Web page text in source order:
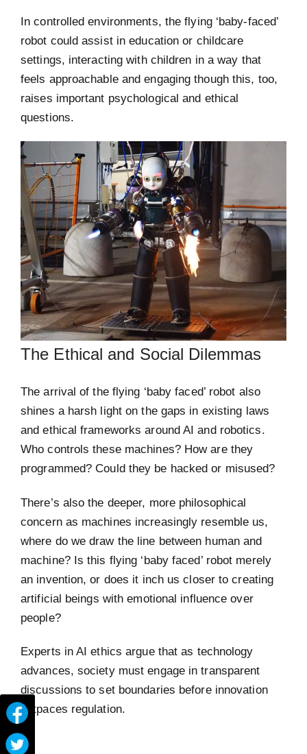
In controlled environments, the flying ‘baby-faced’
robot could assist in education or childcare
settings, interacting with children in a way that
feels approachable and engaging though this, too,
raises important psychological and ethical
questions.
The Ethical and Social Dilemmas
The arrival of the flying ‘baby faced’ robot also
shines a harsh light on the gaps in existing laws
and ethical frameworks around AI and robotics.
Who controls these machines? How are they
programmed? Could they be hacked or misused?
There’s also the deeper, more philosophical
concern as machines increasingly resemble us,
where do we draw the line between human and
machine? Is this flying ‘baby faced’ robot merely
an invention, or does it inch us closer to creating
artificial beings with emotional influence over
people?
Experts in AI ethics argue that as technology
advances, society must engage in transparent
discussions to set boundaries before innovation
outpaces regulation.